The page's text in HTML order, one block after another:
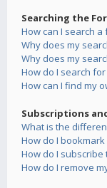
Searching the
How can I search
Why does my
Why does my
How do I search
How can I find my
Subscriptions
What is the
How do I
How do I
How do I remove